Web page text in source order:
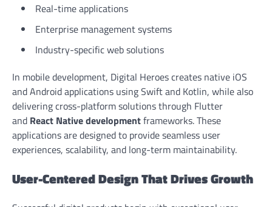
Real-time applications
Enterprise management systems
Industry-specific web solutions
In mobile development, Digital Heroes creates native iOS
and Android applications using Swift and Kotlin, while also
delivering cross-platform solutions through Flutter
and React Native developmentframeworks. These
applications are designed to provide seamless user
experiences, scalability, and long-term maintainability.
User-Centered Design That Drives Growth